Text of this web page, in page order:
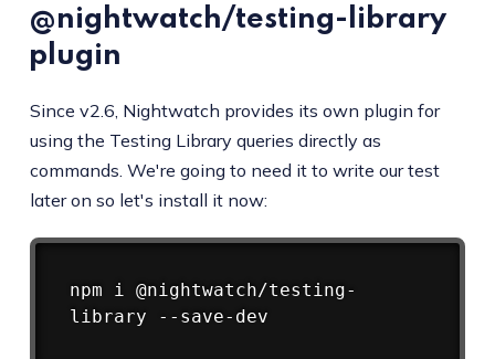
@nightwatch/testing-library
plugin
Since v2.6, Nightwatch provides its own plugin for
using the Testing Library queries directly as
commands. We're going to need it to write our test
later on so let's install it now:
npm i @nightwatch/testing-